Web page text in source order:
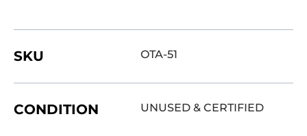
SKU OTA-51
CONDITION UNUSED & CERTIFIED